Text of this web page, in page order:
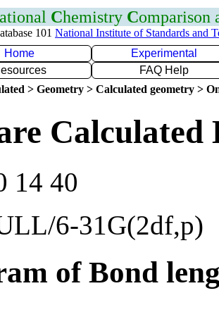
Chemistry Comparison
101 National Institute of Standards and
Home
Experimental
FAQ Help
> Geometry > Calculated geometry >
14 40
6-31G(2df,p)
of Bond